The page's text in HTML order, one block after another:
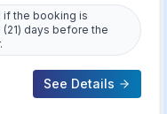
the booking is
days before the
See Details